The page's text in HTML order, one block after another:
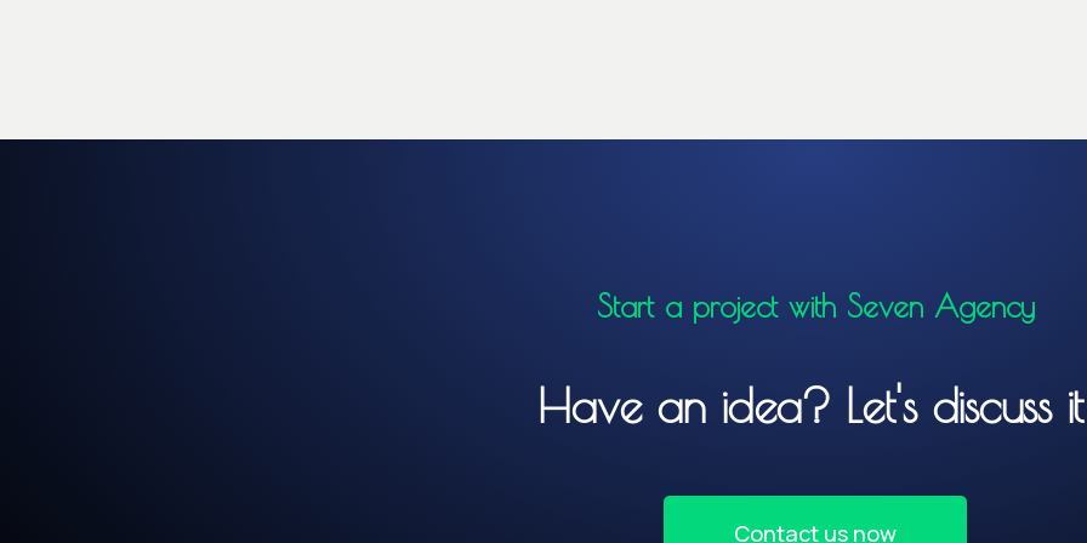
Start a project with Seven Agency
Have an idea? Let's discuss
Contact us now